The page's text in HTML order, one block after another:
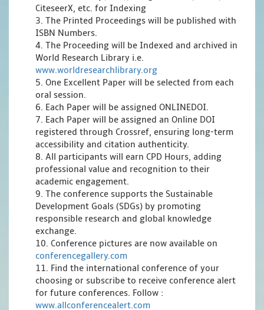
CiteseerX, etc. for Indexing
3. The Printed Proceedings will be published with
ISBN Numbers.
4. The Proceeding will be Indexed and archived in
World Research Library i.e.
www.worldresearchlibrary.org
5. One Excellent Paper will be selected from each
oral session.
6. Each Paper will be assigned ONLINEDOI.
7. Each Paper will be assigned an Online DOI
registered through Crossref, ensuring long-term
accessibility and citation authenticity.
8. All participants will earn CPD Hours, adding
professional value and recognition to their
academic engagement.
9. The conference supports the Sustainable
Development Goals (SDGs) by promoting
responsible research and global knowledge
exchange.
10. Conference pictures are now available on
conferencegallery.com
11. Find the international conference of your
choosing or subscribe to receive conference alert
for future conferences. Follow :
www.allconferencealert.com